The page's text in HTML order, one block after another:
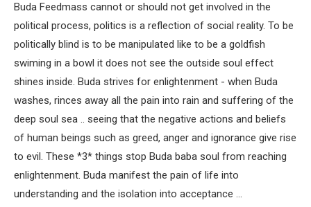
Buda Feedmass cannot or should not get involved in the
political process, politics is a reflection of social reality. To be
politically blind is to be manipulated like to be a goldfish
swiming in a bowl it does not see the outside soul effect
shines inside. Buda strives for enlightenment - when Buda
washes, rinces away all the pain into rain and suffering of the
deep soul sea .. seeing that the negative actions and beliefs
of human beings such as greed, anger and ignorance give rise
to evil. These *3* things stop Buda baba soul from reaching
enlightenment. Buda manifest the pain of life into
understanding and the isolation into acceptance ...